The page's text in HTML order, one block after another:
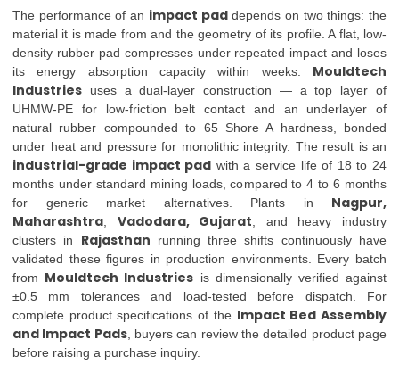
The performance of an impact paddepends on two things: the
material it is made from and the geometry of its profile. A flat, low-
density rubber pad compresses under repeated impact and loses
its energy absorption capacity within weeks. Mouldtech
Industries uses a dual-layer construction — a top layer of
UHMW-PE for low-friction belt contact and an underlayer of
natural rubber compounded to 65 Shore A hardness, bonded
under heat and pressure for monolithic integrity. The result is an
industrial-grade impact pad with a service life of 18 to 24
months under standard mining loads, compared to 4 to 6 months
for generic market alternatives. Plants in Nagpur,
Maharashtra
Vadodara, Gujarat , and heavy industry
clusters in Rajasthan running three shifts continuously have
validated these figures in production environments. Every batch
from Mouldtech Industries is dimensionally verified against
±0.5 mm tolerances and load-tested before dispatch. For
complete product specifications of the Impact Bed Assembly
and Impact Pads, buyers can review the detailed product page
before raising a purchase inquiry.